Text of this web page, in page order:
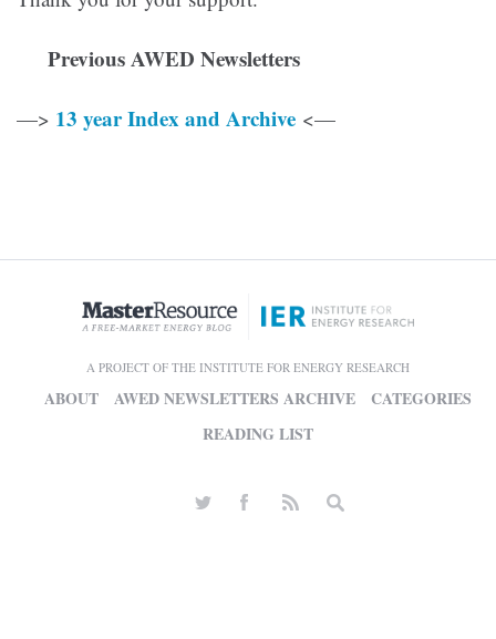
Previous AWED Newsletters
—> 13 year Index and Archive <—
A PROJECT OF THE INSTITUTE FOR ENERGY RESEARCH
ABOUT AWED NEWSLETTERS ARCHIVE
CATEGORIES
READING LIST